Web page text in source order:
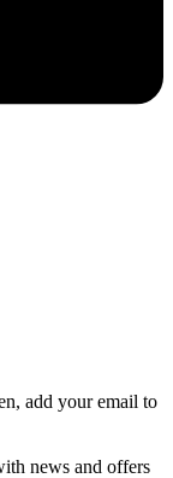
add your email to
news and offers